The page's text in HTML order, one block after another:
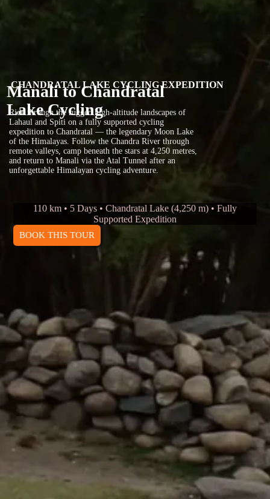
CHANDRATAL LAKE CYCLING EXPEDITION
Manali to Chandratal
Lake Cycling
Ride through the rugged high-altitude landscapes of
Lahaul and Spiti on a fully supported cycling
expedition to Chandratal — the legendary Moon Lake
of the Himalayas. Follow the Chandra River through
remote valleys, camp beneath the stars at 4,250 metres,
and return to Manali via the Atal Tunnel after an
unforgettable Himalayan cycling adventure.
110 km • 5 Days • Chandratal Lake (4,250 m) • Fully
Supported Expedition
BOOK THIS TOUR